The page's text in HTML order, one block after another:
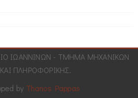
ΙΩΑΝΝΙΝΩΝ - ΤΜΗΜΑ ΜΗΧΑΝΙΚΩΝ
ΠΛΗΡΟΦΟΡΙΚΗΣ.
by Thanos Pappas